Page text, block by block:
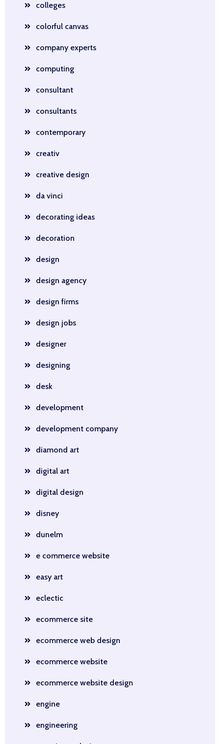
colleges
colorful canvas
company experts
computing
consultant
consultants
contemporary
creativ
creative design
da vinci
decorating ideas
decoration
design
design agency
design firms
design jobs
designer
designing
desk
development
development company
diamond art
digital art
digital design
disney
dunelm
e commerce website
easy art
eclectic
ecommerce site
ecommerce web design
ecommerce website
ecommerce website design
engine
engineering